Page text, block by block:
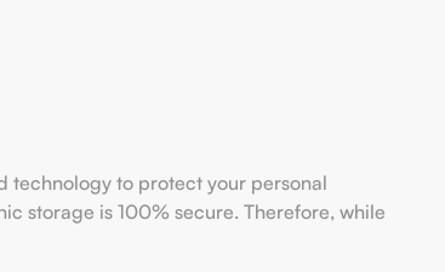
technology to protect your personal
storage is 100% secure. Therefore, while